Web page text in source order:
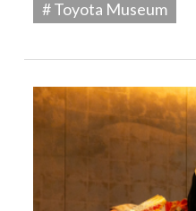
# Toyota Museum